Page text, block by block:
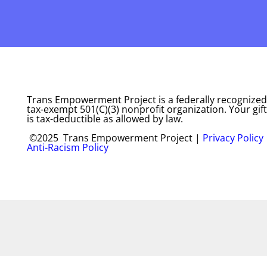
Trans Empowerment Project is a federally recognized
tax-exempt 501(C)(3) nonprofit organization. Your gift
is tax-deductible as allowed by law.
©2025 Trans Empowerment Project | Privacy Policy
Anti-Racism Policy